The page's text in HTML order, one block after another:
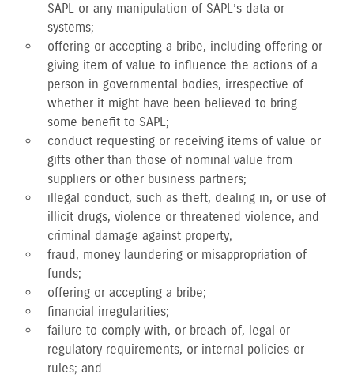
SAPL or any manipulation of SAPL’s data or
systems;
offering or accepting a bribe, including offering or
giving item of value to influence the actions of a
person in governmental bodies, irrespective of
whether it might have been believed to bring
some benefit to SAPL;
conduct requesting or receiving items of value or
gifts other than those of nominal value from
suppliers or other business partners;
illegal conduct, such as theft, dealing in, or use of
illicit drugs, violence or threatened violence, and
criminal damage against property;
fraud, money laundering or misappropriation of
funds;
offering or accepting a bribe;
financial irregularities;
failure to comply with, or breach of, legal or
regulatory requirements, or internal policies or
rules; and